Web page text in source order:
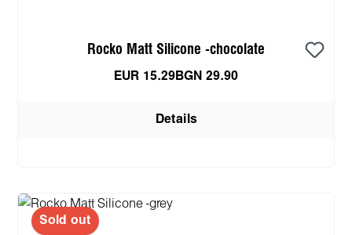
Rocko Matt Silicone -chocolate
EUR 15.29 BGN 29.90
Details
Sold out